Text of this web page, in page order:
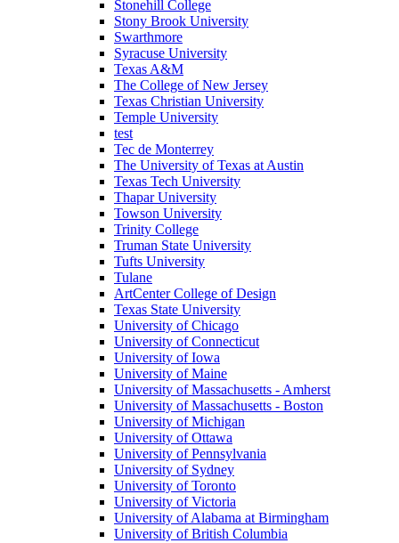
Stonehill College
Stony Brook University
Swarthmore
Syracuse University
Texas A&M
The College of New Jersey
Texas Christian University
Temple University
test
Tec de Monterrey
The University of Texas at Austin
Texas Tech University
Thapar University
Towson University
Trinity College
Truman State University
Tufts University
Tulane
ArtCenter College of Design
Texas State University
University of Chicago
University of Connecticut
University of Iowa
University of Maine
University of Massachusetts - Amherst
University of Massachusetts - Boston
University of Michigan
University of Ottawa
University of Pennsylvania
University of Sydney
University of Toronto
University of Victoria
University of Alabama at Birmingham
University of British Columbia